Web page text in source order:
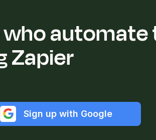
automate
Zapier
Sign up with Google